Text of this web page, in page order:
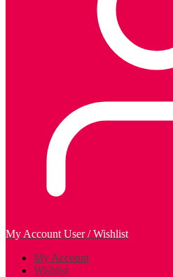
My Account User / Wishlist
My Account
Wishlist